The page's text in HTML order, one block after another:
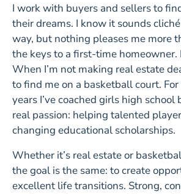
I work with buyers and sellers to
their dreams. I know it sounds
way, but nothing pleases me more
the keys to a first-time homeowner.
When I’m not making real estate
to find me on a basketball court.
years I’ve coached girls high
real passion: helping talented
changing educational scholarships.
Whether it’s real estate or
the goal is the same: to create
excellent life transitions. Strong,